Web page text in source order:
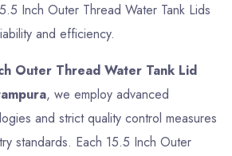
Inch Outer Thread Water Tank Lids
and efficiency.
Outer Thread Water Tank Lid
, we employ advanced
and strict quality control measures
standards. Each 15.5 Inch Outer